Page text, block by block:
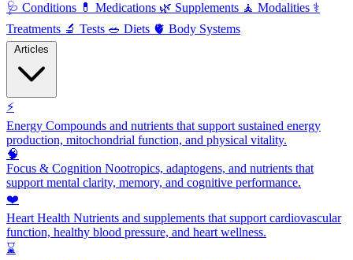
🩺 Conditions 💊 Medications 🌿 Supplements 🧘 Modalities ⚕️
Treatments 🔬 Tests 🥗 Diets 🫀 Body Systems
⚡
Energy Compounds and nutrients that support sustained energy
production, mitochondrial function, and physical vitality.
🧠
Focus & Cognition Nootropics, adaptogens, and nutrients that
support mental clarity, memory, and cognitive performance.
❤️
Heart Health Nutrients and supplements that support cardiovascular
function, healthy blood pressure, and heart wellness.
⌛